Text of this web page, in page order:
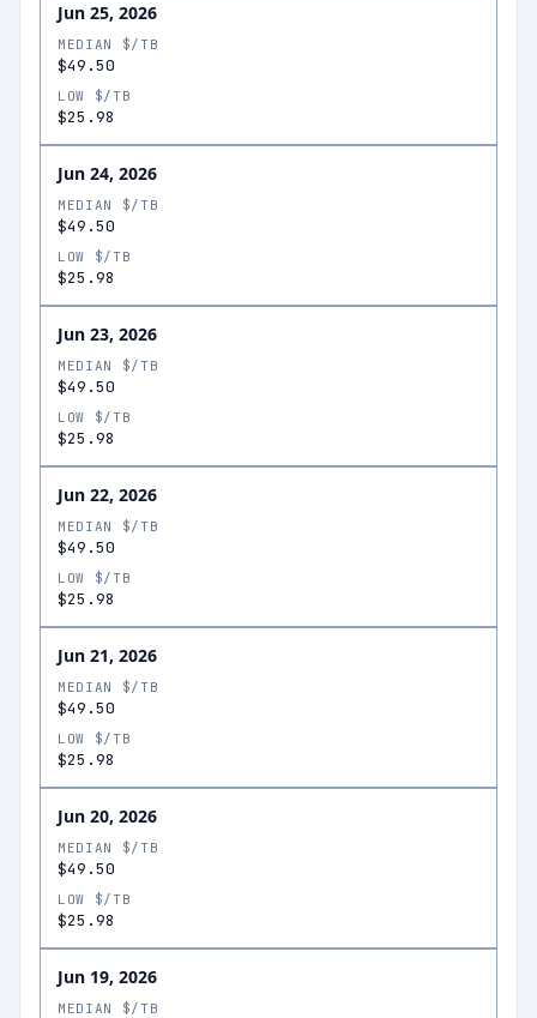
Jun 25, 2026
MEDIAN $/TB
$49.50
LOW $/TB
$25.98
Jun 24, 2026
MEDIAN $/TB
$49.50
LOW $/TB
$25.98
Jun 23, 2026
MEDIAN $/TB
$49.50
LOW $/TB
$25.98
Jun 22, 2026
MEDIAN $/TB
$49.50
LOW $/TB
$25.98
Jun 21, 2026
MEDIAN $/TB
$49.50
LOW $/TB
$25.98
Jun 20, 2026
MEDIAN $/TB
$49.50
LOW $/TB
$25.98
Jun 19, 2026
MEDIAN $/TB